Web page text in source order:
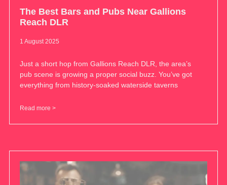
The Best Bars and Pubs Near Gallions
Reach DLR
1 August 2025
Just a short hop from Gallions Reach DLR, the area’s
pub scene is growing a proper social buzz. You’ve got
everything from history-soaked waterside taverns
Read more >